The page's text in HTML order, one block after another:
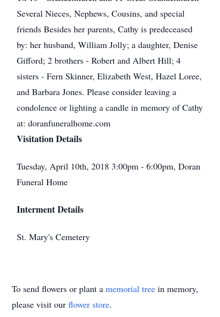
Several Nieces, Nephews, Cousins, and special
friends Besides her parents, Cathy is predeceased
by: her husband, William Jolly; a daughter, Denise
Gifford; 2 brothers - Robert and Albert Hill; 4
sisters - Fern Skinner, Elizabeth West, Hazel Loree,
and Barbara Jones. Please consider leaving a
condolence or lighting a candle in memory of Cathy
at: doranfuneralhome.com
Visitation Details
Tuesday, April 10th, 2018 3:00pm - 6:00pm, Doran
Funeral Home
Interment Details
St. Mary's Cemetery
To send flowers or plant a memorial tree in memory,
please visit our flower store.